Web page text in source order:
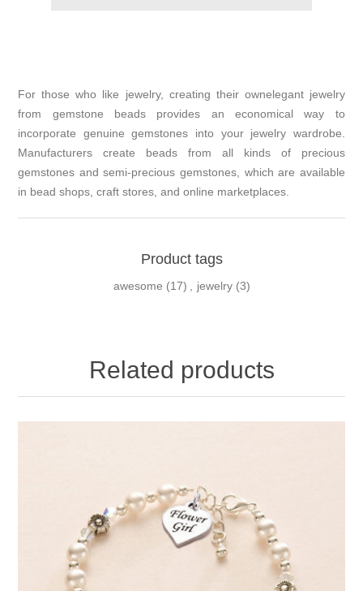
For those who like jewelry, creating their ownelegant jewelry
from gemstone beads provides an economical way to
incorporate genuine gemstones into your jewelry wardrobe.
Manufacturers create beads from all kinds of precious
gemstones and semi-precious gemstones, which are available
in bead shops, craft stores, and online marketplaces.
Product tags
awesome (17) jewelry (3)
Related products